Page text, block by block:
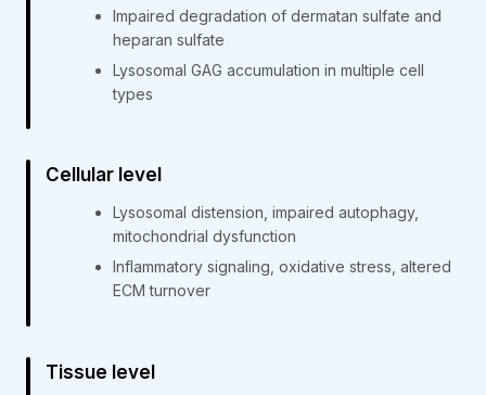
Impaired degradation of dermatan sulfate and
heparan sulfate
Lysosomal GAG accumulation in multiple cell
types
Cellular level
Lysosomal distension, impaired autophagy,
mitochondrial dysfunction
Inflammatory signaling, oxidative stress, altered
ECM turnover
Tissue level